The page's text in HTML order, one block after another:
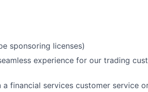
sponsoring licenses)
experience for our trading
financial services customer service